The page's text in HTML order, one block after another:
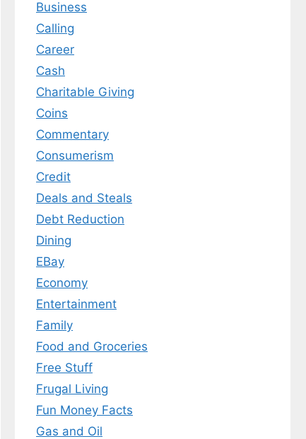
Business
Calling
Career
Cash
Charitable Giving
Coins
Commentary
Consumerism
Credit
Deals and Steals
Debt Reduction
Dining
EBay
Economy
Entertainment
Family
Food and Groceries
Free Stuff
Frugal Living
Fun Money Facts
Gas and Oil